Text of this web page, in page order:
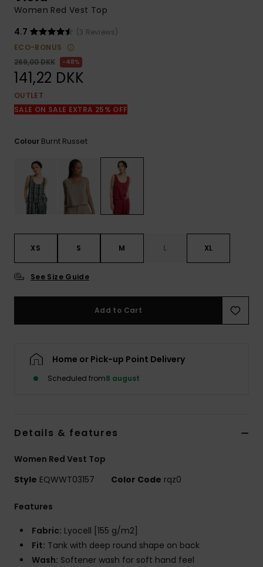
common
questions and
access our
contact form.
Women Red Vest Top
4.7
(3 Reviews)
ECO-BONUS
269,00 DKK
48%
141,22 DKK
OUTLET
SALE ON SALE EXTRA 25% OFF
Colour Burnt Russet
XS S M L XL
See Size Guide
Add to Cart
Home or Pick-up Point Delivery
Scheduled from8 august
Details & features
Women Red Vest Top
Style EQWWT03157 Color Code rqz0
Features
Fabric: Lyocell [155 g/m2]
Fit: Tank with deep round shape on back
Wash: Softener wash for soft hand feel